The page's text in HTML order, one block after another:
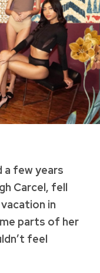
a few years
Carcel, fell
in
parts of her
feel